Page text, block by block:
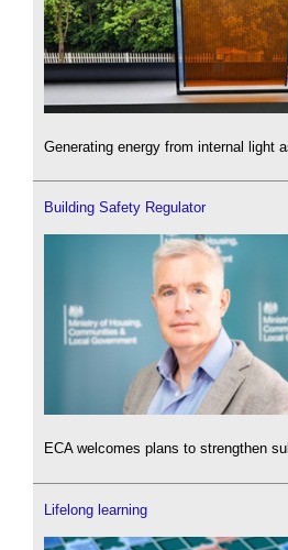
Generating energy from internal light
Building Safety Regulator
ECA welcomes plans to strengthen
Lifelong learning